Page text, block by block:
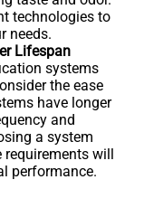
technologies to
needs.
Lifespan
systems
the ease
have longer
and
a system
will
performance.